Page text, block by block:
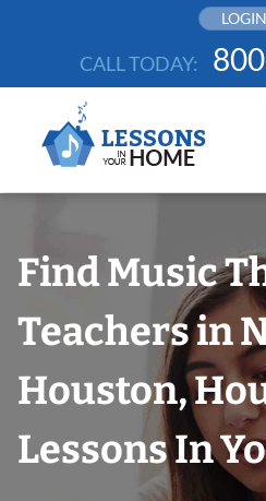
LOGIN
CALL TODAY:
Find Music
Teachers in
Houston,
Lessons In